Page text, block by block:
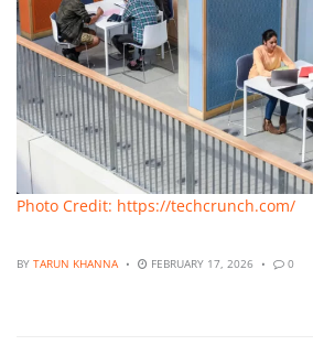
Photo Credit: https://techcrunch.com/
BY TARUN KHANNA FEBRUARY 17, 2026 0